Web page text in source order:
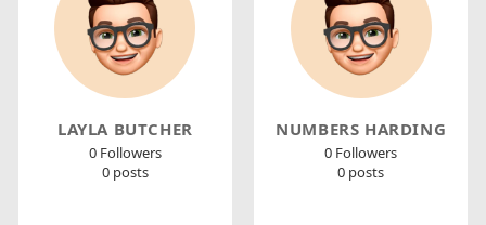
LAYLA BUTCHER
0 Followers
0 posts
NUMBERS HARDING
0 Followers
0 posts